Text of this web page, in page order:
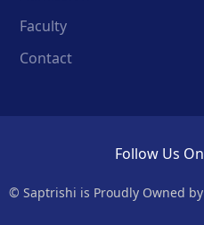
Faculty
Contact
Follow Us On
© Saptrishi is Proudly Owned by